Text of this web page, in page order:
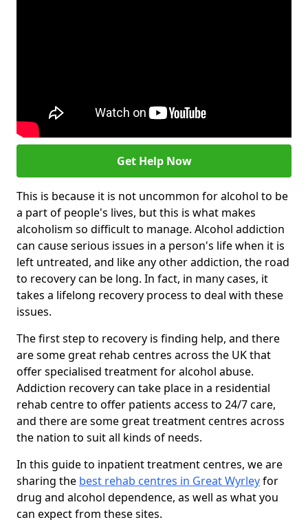
Get Help Now
This is because it is not uncommon for alcohol to be
a part of people's lives, but this is what makes
alcoholism so difficult to manage. Alcohol addiction
can cause serious issues in a person's life when it is
left untreated, and like any other addiction, the road
to recovery can be long. In fact, in many cases, it
takes a lifelong recovery process to deal with these
issues.
The first step to recovery is finding help, and there
are some great rehab centres across the UK that
offer specialised treatment for alcohol abuse.
Addiction recovery can take place in a residential
rehab centre to offer patients access to 24/7 care,
and there are some great treatment centres across
the nation to suit all kinds of needs.
In this guide to inpatient treatment centres, we are
sharing the best rehab centres in Great Wyrleyfor
drug and alcohol dependence, as well as what you
can expect from these sites.